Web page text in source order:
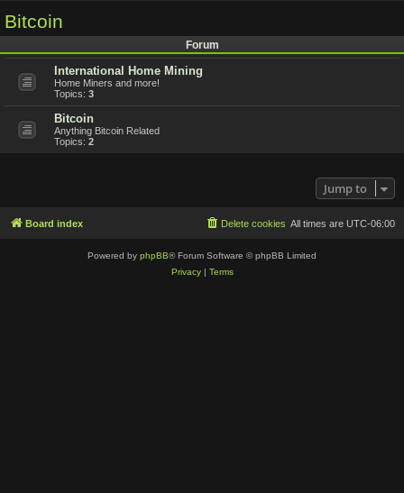
Bitcoin
Forum
International Home Mining
Home Miners and more!
Topics: 3
Bitcoin
Anything Bitcoin Related
Topics: 2
Jump to
Board index All times are UTC-06:00
Delete cookies
Powered by phpBB® Forum Software © phpBB Limited
Privacy| Terms